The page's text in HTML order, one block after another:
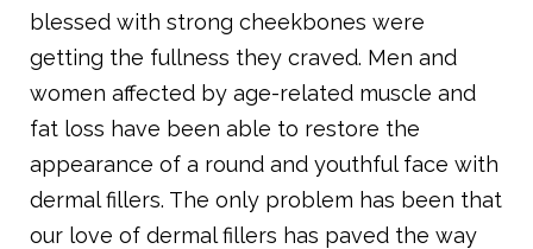
blessed with strong cheekbones were
getting the fullness they craved. Men and
women affected by age-related muscle and
fat loss have been able to restore the
appearance of a round and youthful face with
dermal fillers. The only problem has been that
our love of dermal fillers has paved the way